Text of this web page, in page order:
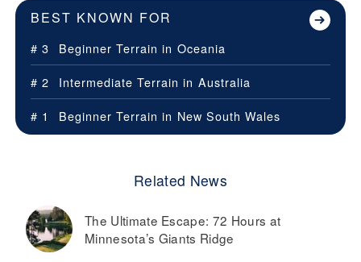
BEST KNOWN FOR
# 3 Beginner Terrain in Oceania
# 2
Intermediate Terrain in Australia
# 1
Beginner Terrain in New South Wales
Related News
The Ultimate Escape: 72 Hours at
Minnesota’s Giants Ridge